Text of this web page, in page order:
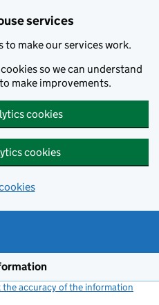
services
to make our services work.
so we can understand
make improvements.
cookies
cookies
accuracy of the information